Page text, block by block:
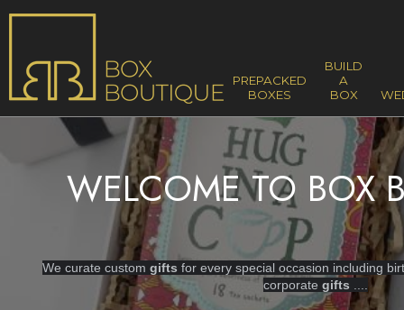
PREPACKED
BOXES
BUILD
A
BOX
WELCOME TO BOX
We curate custom gifts for every special occasion including
corporate gifts